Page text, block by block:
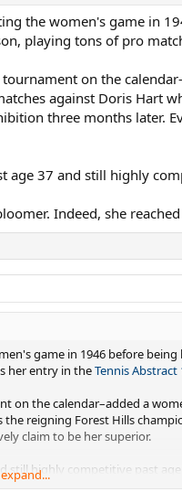
career ending
in 1962.
the women's game in
playing tons of pro
on the
against Doris Hart
three months later.
age 37 and still highly
Indeed, she
game in 1946 before
her entry in theTennis Abstract
the calendar–added a
reigning Forest Hills
claim to be her superior.​
still highly competitive past age